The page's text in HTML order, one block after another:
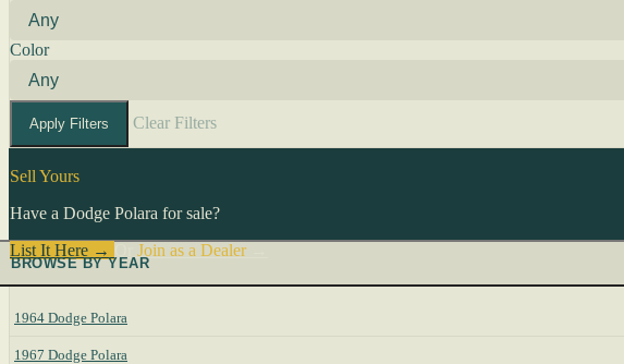
Color
Apply Filters Clear Filters
Sell Yours
Have a Dodge Polara for sale?
List It Here →
Join as a Dealer→
BROWSE BY YEAR
1964 Dodge Polara
1967 Dodge Polara